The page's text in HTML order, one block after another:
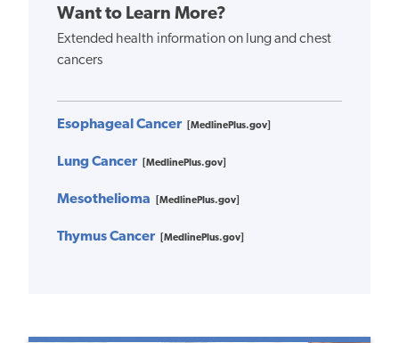
Want to Learn More?
Extended health information on lung and chest
cancers
Esophageal Cancer [MedlinePlus.gov]
Lung Cancer [MedlinePlus.gov]
Mesothelioma [MedlinePlus.gov]
Thymus Cancer [MedlinePlus.gov]